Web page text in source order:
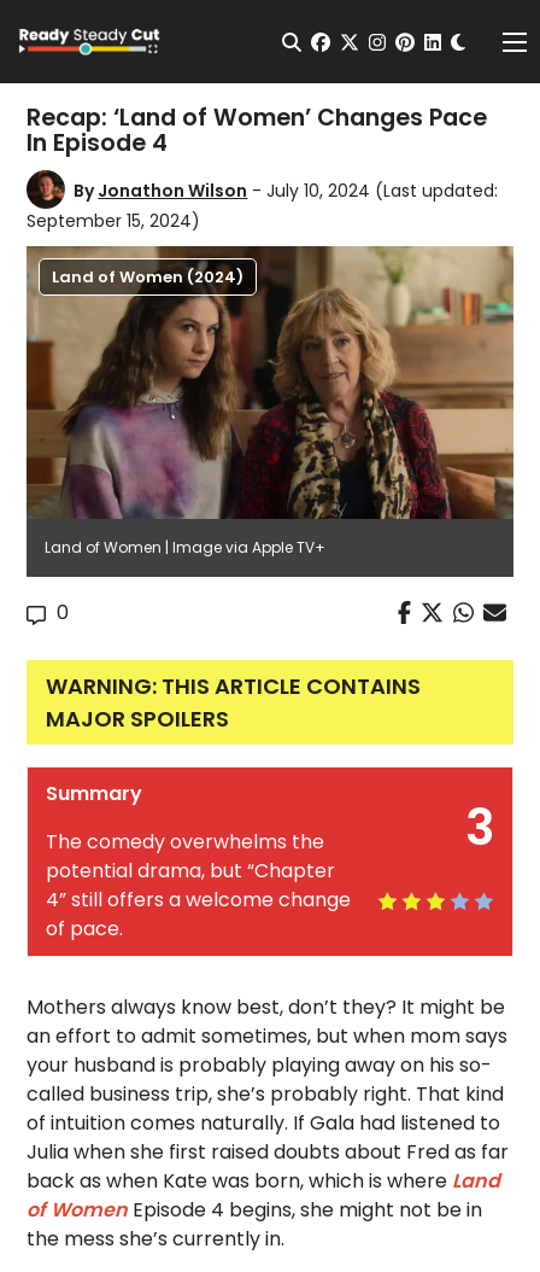
Open Search
facebook
twitterinstagram
pinterest
Recap: ‘Land of Women’ Changes Pace
In Episode 4
ByJonathon Wilson - July 10, 2024 (Last updated:
September 15, 2024)
Land of Women (2024)
Land of Women | Image via Apple TV+
0
WARNING: THIS ARTICLE CONTAINS
MAJOR SPOILERS
3
Summary
The comedy overwhelms the
potential drama, but “Chapter
4” still offers a welcome change
of pace.
Mothers always know best, don’t they? It might be
an effort to admit sometimes, but when mom says
your husband is probably playing away on his so-
called business trip, she’s probably right. That kind
of intuition comes naturally. If Gala had listened to
Julia when she first raised doubts about Fred as far
back as when Kate was born, which is where Land
of Women Episode 4 begins, she might not be in
the mess she’s currently in.